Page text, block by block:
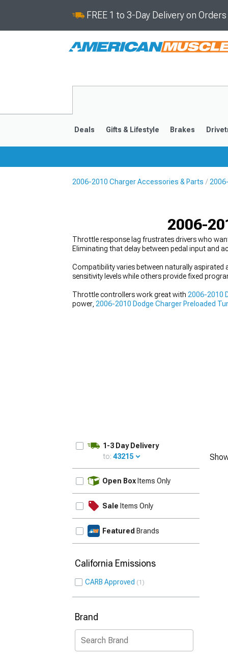
FREE 1 to 3-Day Delivery on
Deals Gifts & Lifestyle Brakes
2006-2010 Charger Accessories & Parts
2006-
Throttle response lag frustrates drivers who
Eliminating that delay between pedal input and
Compatibility varies between naturally
sensitivity levels while others provide fixed
Throttle controllers work great with 2006-2010
power, 2006-2010 Dodge Charger Preloaded
1-3 Day Delivery
to: 43215
Open Box Items Only
Sale Items Only
Featured Brands
California Emissions
CARB Approved 1
Brand